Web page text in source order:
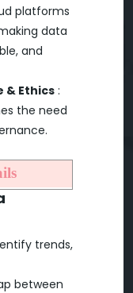
platforms
data
and
& Ethics :
the need
trends,
between